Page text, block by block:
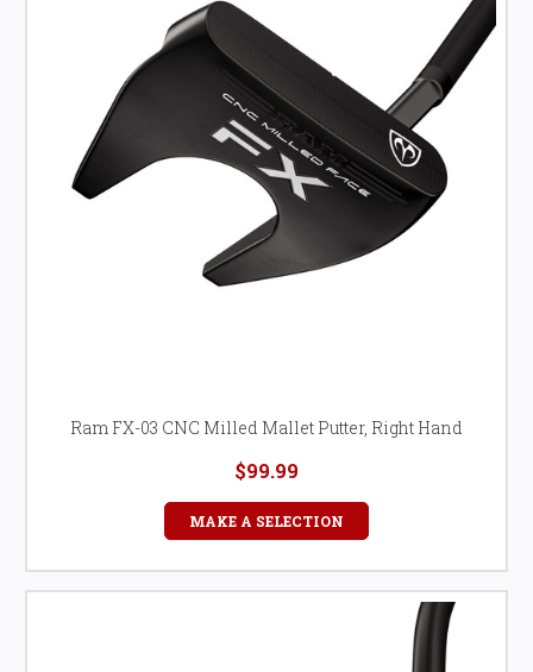
Ram FX-03 CNC Milled Mallet Putter, Right Hand
$99.99
MAKE A SELECTION